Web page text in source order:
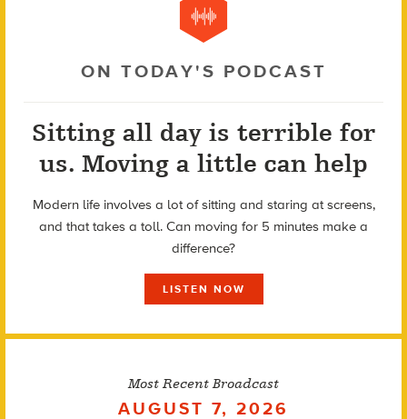
ON TODAY'S PODCAST
Sitting all day is terrible for
us. Moving a little can help
Modern life involves a lot of sitting and staring at screens,
and that takes a toll. Can moving for 5 minutes make a
difference?
LISTEN NOW
Most Recent Broadcast
AUGUST 7, 2026